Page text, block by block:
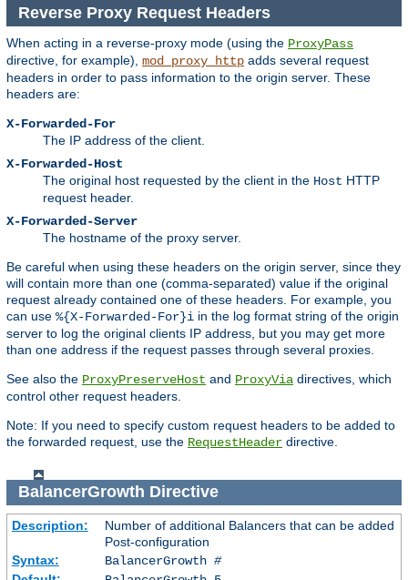
Reverse Proxy Request Headers
When acting in a reverse-proxy mode (using the ProxyPass
directive, for example), mod_proxy_http adds several request
headers in order to pass information to the origin server. These
headers are:
X-Forwarded-For
The IP address of the client.
X-Forwarded-Host
The original host requested by the client in the Host HTTP
request header.
X-Forwarded-Server
The hostname of the proxy server.
Be careful when using these headers on the origin server, since they
will contain more than one (comma-separated) value if the original
request already contained one of these headers. For example, you
can use %{X-Forwarded-For}i in the log format string of the origin
server to log the original clients IP address, but you may get more
than one address if the request passes through several proxies.
See also the ProxyPreserveHost and ProxyVia directives, which
control other request headers.
Note: If you need to specify custom request headers to be added to
the forwarded request, use the RequestHeader directive.
BalancerGrowth Directive
Description:
Number of additional Balancers that can be added
Post-configuration
Syntax:
BalancerGrowth #